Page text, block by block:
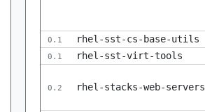
0.1 rhel-sst-cs-base-utils
0.1 rhel-sst-virt-tools
0.2 rhel-stacks-web-servers